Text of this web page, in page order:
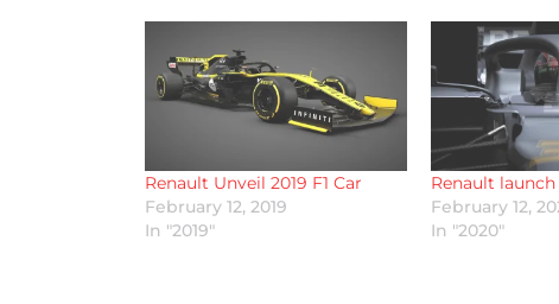
Renault Unveil 2019 F1 Car
February 12, 2019
In "2019"
Renault launch
February 12,
In "2020"